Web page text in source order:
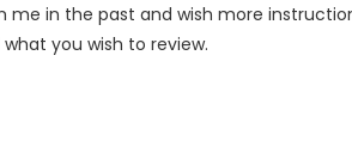
me in the past and wish more
you wish to review.